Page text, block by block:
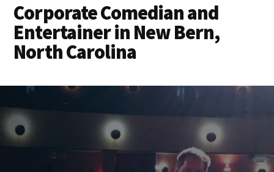
Corporate Comedian and
Entertainer in New Bern,
North Carolina